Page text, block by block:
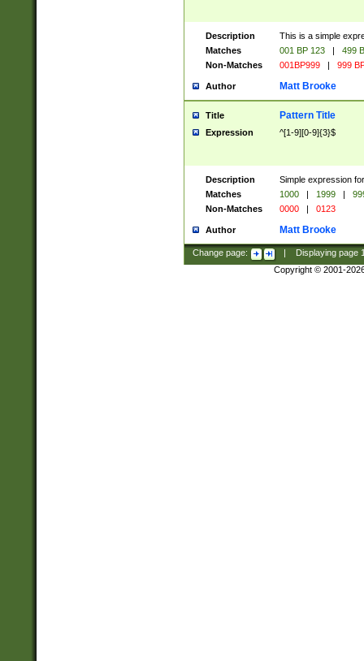
Description
This is a simple
Matches
001 BP 123 |
499
Non-Matches
001BP999 | 999
Author Matt Brooke
Title Pattern Title
Expression ^[1-9][0-9]{3}$
Description
Simple expression
Matches
1000 | 1999 |
Non-Matches
0000 | 0123
Author Matt Brooke
Change page: Displaying page
Copyright © 2001-